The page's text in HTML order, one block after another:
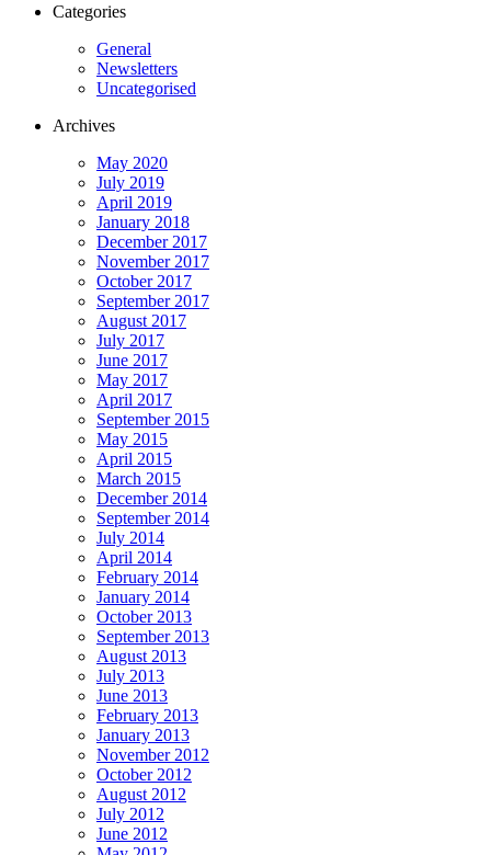
Categories
General
Newsletters
Uncategorised
Archives
May 2020
July 2019
April 2019
January 2018
December 2017
November 2017
October 2017
September 2017
August 2017
July 2017
June 2017
May 2017
April 2017
September 2015
May 2015
April 2015
March 2015
December 2014
September 2014
July 2014
April 2014
February 2014
January 2014
October 2013
September 2013
August 2013
July 2013
June 2013
February 2013
January 2013
November 2012
October 2012
August 2012
July 2012
June 2012